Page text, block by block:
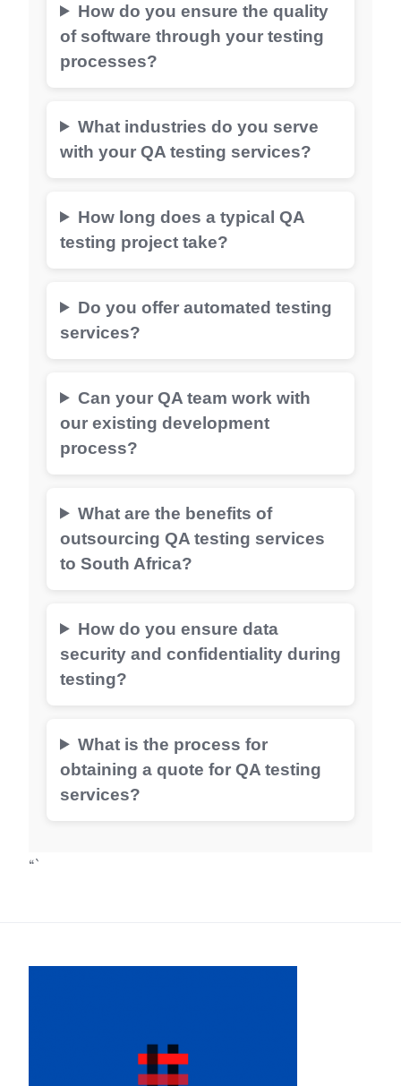
How do you ensure the quality
of software through your testing
processes?
What industries do you serve
with your QA testing services?
How long does a typical QA
testing project take?
Do you offer automated testing
services?
Can your QA team work with
our existing development
process?
What are the benefits of
outsourcing QA testing services
to South Africa?
How do you ensure data
security and confidentiality during
testing?
What is the process for
obtaining a quote for QA testing
services?
“`